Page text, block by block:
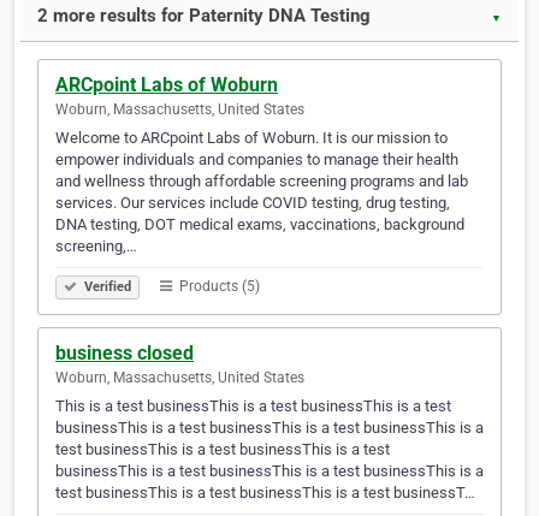
2 more results for Paternity DNA Testing ▼
ARCpoint Labs of Woburn
Woburn, Massachusetts, United States
Welcome to ARCpoint Labs of Woburn. It is our mission to
empower individuals and companies to manage their health
and wellness through affordable screening programs and lab
services. Our services include COVID testing, drug testing,
DNA testing, DOT medical exams, vaccinations, background
screening,…
Verified Products (5)
business closed
Woburn, Massachusetts, United States
This is a test businessThis is a test businessThis is a test
businessThis is a test businessThis is a test businessThis is a
test businessThis is a test businessThis is a test
businessThis is a test businessThis is a test businessThis is a
test businessThis is a test businessThis is a test businessT…